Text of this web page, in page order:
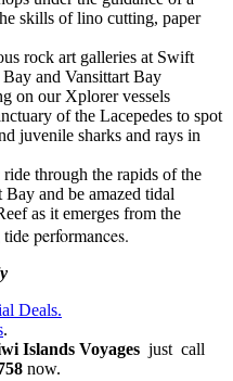
skills of lino cutting, paper
rock art galleries at Swift
and Vansittart Bay
on our Xplorer vessels
of the Lacepedes to spot
juvenile sharks and rays in
through the rapids of the
and be amazed tidal
as it emerges from the
tide performances.
Deals.
.
Islands Voyages just call
now.